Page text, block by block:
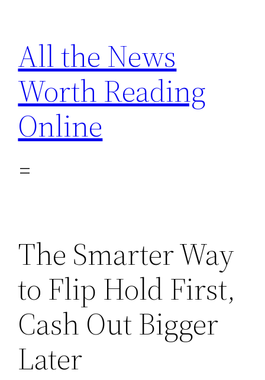
content
All the News
Worth Reading
Online
The Smarter Way
to Flip Hold First,
Cash Out Bigger
Later